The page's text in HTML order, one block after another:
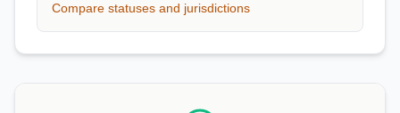
Compare statuses and jurisdictions